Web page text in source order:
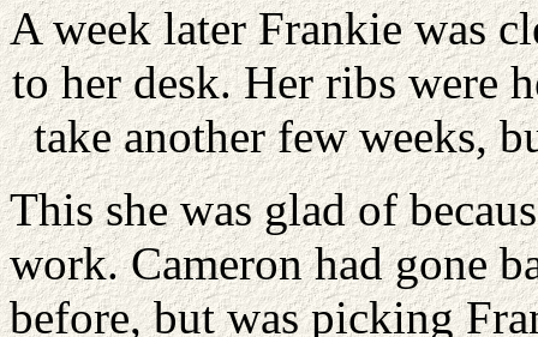
A week later Frankie was
to her desk. Her ribs were
take another few weeks,
This she was glad of
work. Cameron had gone
before, but was picking